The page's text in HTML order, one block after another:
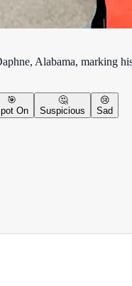
Alabama, marking
🎯
On
🤔
Suspicious
😢
Sad